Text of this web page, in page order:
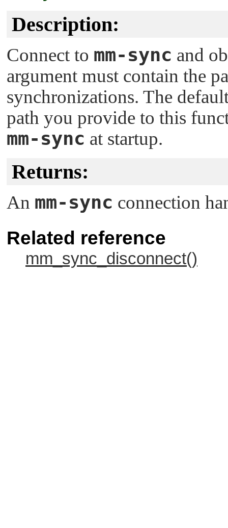
Description:
Connect to mm-sync and
argument must contain the
synchronizations. The
path you provide to this
mm-sync at startup.
Returns:
An mm-sync connection
Related reference
mm_sync_disconnect()